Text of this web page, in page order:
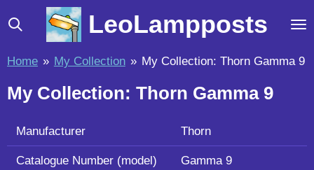
Skip
to
content
LeoLampposts
Home » My Collection » My Collection: Thorn Gamma 9
My Collection: Thorn Gamma 9
Manufacturer Thorn
Catalogue Number (model) Gamma 9